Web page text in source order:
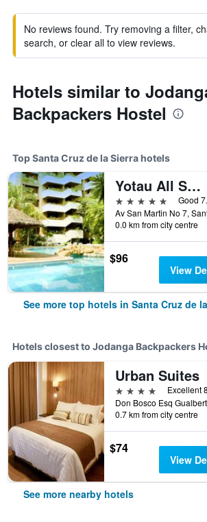
No reviews found. Try removing a filter,
search, or clear all to view reviews.
Hotels similar to
Backpackers Hostel
Top Santa Cruz de la Sierra hotels
Yotau All Suites Hotel
5 stars
Good
0.0 km from city centre
$96
View
See more top hotels in Santa Cruz de
Hotels closest to Jodanga Backpackers
Urban Suites
4 stars
Excellent
0.7 km from city centre
$74
View
See more nearby hotels